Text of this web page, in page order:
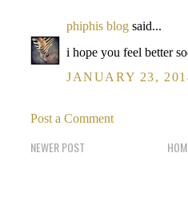
phiphis blog said...
i hope you feel better
JANUARY 23,
Post a Comment
NEWER POST